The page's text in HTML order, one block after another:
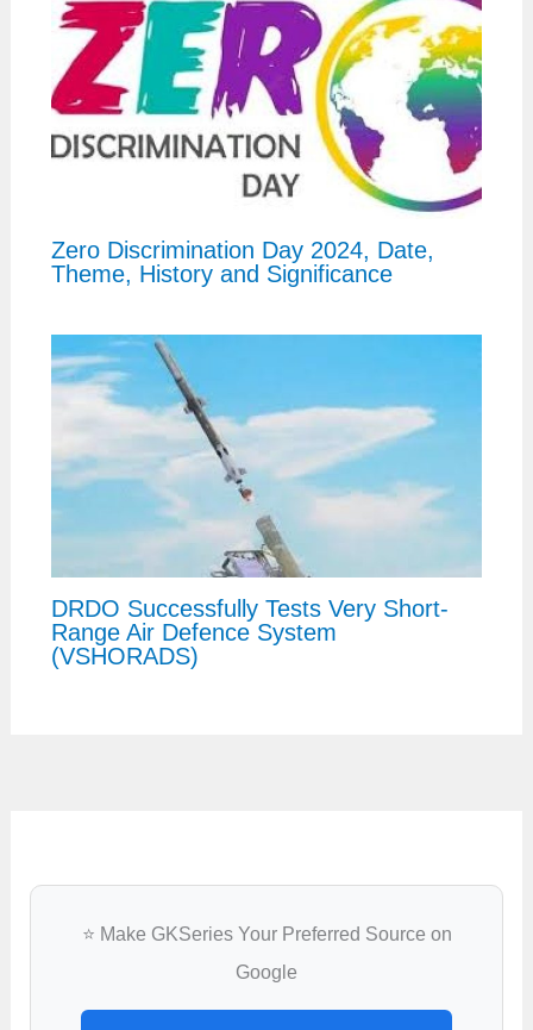
Zero Discrimination Day 2024, Date,
Theme, History and Significance
DRDO Successfully Tests Very Short-
Range Air Defence System
(VSHORADS)
⭐ Make GKSeries Your Preferred Source on
Google